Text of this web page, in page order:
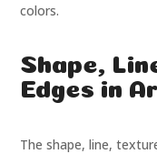
colors.
Shape,
Edges in
The shape, line,